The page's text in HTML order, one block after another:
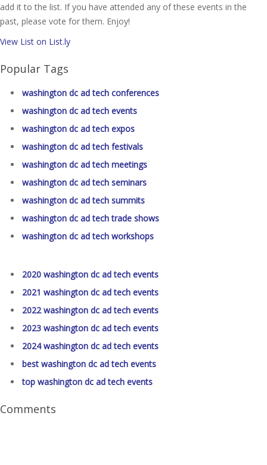
add it to the list. If you have attended any of these events in the
past, please vote for them. Enjoy!
View List on List.ly
Popular Tags
washington dc ad tech conferences
washington dc ad tech events
washington dc ad tech expos
washington dc ad tech festivals
washington dc ad tech meetings
washington dc ad tech seminars
washington dc ad tech summits
washington dc ad tech trade shows
washington dc ad tech workshops
2020 washington dc ad tech events
2021 washington dc ad tech events
2022 washington dc ad tech events
2023 washington dc ad tech events
2024 washington dc ad tech events
best washington dc ad tech events
top washington dc ad tech events
Comments